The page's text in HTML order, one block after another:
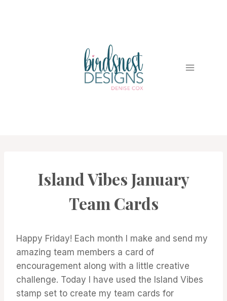
|
PROJECT
GALLERY
|
Island Vibes January
Team Cards
Happy Friday! Each month I make and send my
amazing team members a card of
encouragement along with a little creative
challenge. Today I have used the Island Vibes
stamp set to create my team cards for